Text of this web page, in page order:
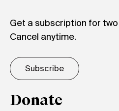
Get a subscription for
Cancel anytime.
Subscribe
Donate